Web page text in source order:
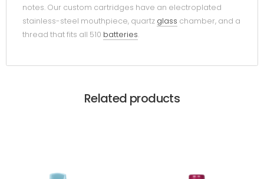
notes. Our custom cartridges have an electroplated
stainless-steel mouthpiece, quartz glass chamber, and a
thread that fits all 510 batteries.
Related products